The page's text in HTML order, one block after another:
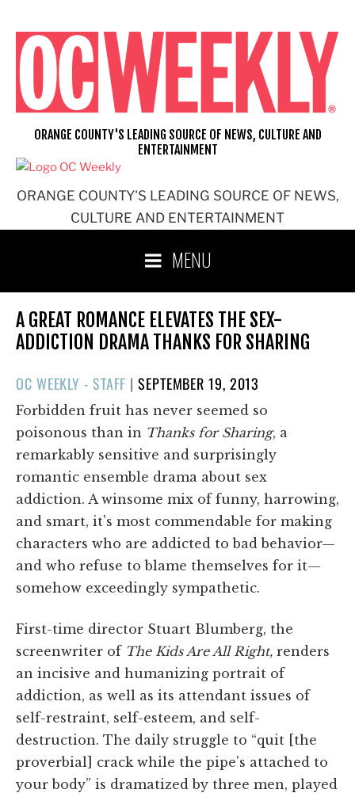
content
ORANGE COUNTY'S LEADING SOURCE OF NEWS,
CULTURE AND ENTERTAINMENT
ORANGE COUNTY'S LEADING SOURCE OF NEWS, CULTURE AND
ENTERTAINMENT
MENU
A GREAT ROMANCE ELEVATES THE SEX-
ADDICTION DRAMA THANKS FOR SHARING
OC WEEKLY - STAFF |POSTED
ON
SEPTEMBER 19, 2013
Forbidden fruit has never seemed so
poisonous than in Thanks for Sharing, a
remarkably sensitive and surprisingly
romantic ensemble drama about sex
addiction. A winsome mix of funny, harrowing,
and smart, it's most commendable for making
characters who are addicted to bad behavior—
and who refuse to blame themselves for it—
somehow exceedingly sympathetic.
First-time director Stuart Blumberg, the
screenwriter of The Kids Are All Right, renders
an incisive and humanizing portrait of
addiction, as well as its attendant issues of
self-restraint, self-esteem, and self-
destruction. The daily struggle to “quit [the
proverbial] crack while the pipe's attached to
your body” is dramatized by three men, played